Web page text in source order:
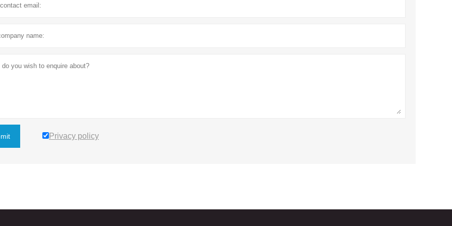
Privacy policy